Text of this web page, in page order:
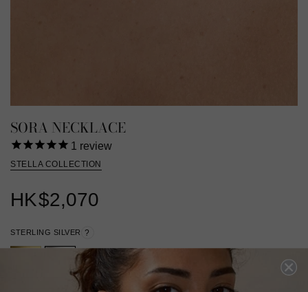
SORA NECKLACE
1 review
STELLA COLLECTION
HK$2,070
STERLING SILVER ?